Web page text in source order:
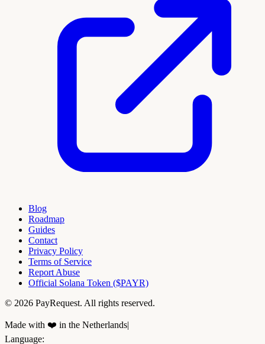
Blog
Roadmap
Guides
Contact
Privacy Policy
Terms of Service
Report Abuse
Official Solana Token ($PAYR)
© 2026 PayRequest. All rights reserved.
Made with ❤️ in the Netherlands|
Language: